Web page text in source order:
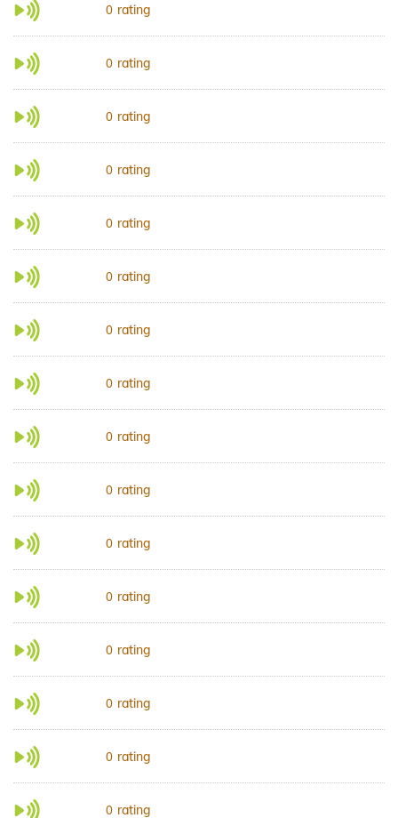
0 rating
0 rating
0 rating
0 rating
0 rating
0 rating
0 rating
0 rating
0 rating
0 rating
0 rating
0 rating
0 rating
0 rating
0 rating
0 rating